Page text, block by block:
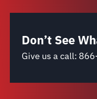
Don’t See
Give us a call: